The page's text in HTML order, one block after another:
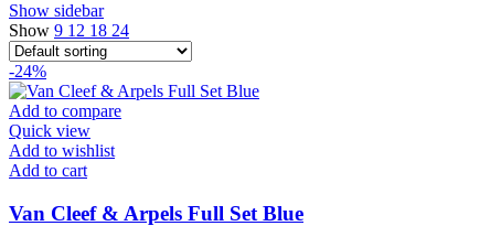
Show sidebar
Show 9 12 18 24
-24%
Add to compare
Quick view
Add to wishlist
Add to cart
Van Cleef & Arpels Full Set Blue